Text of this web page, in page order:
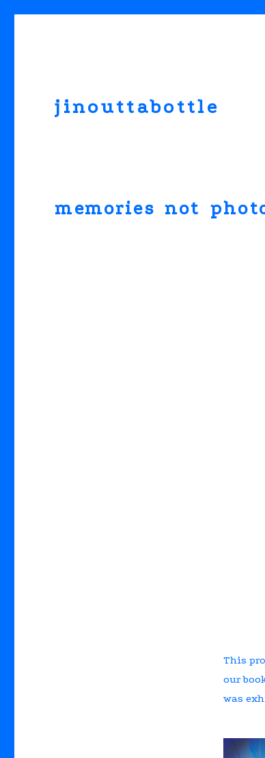
jinouttabottle
memories not
This
our
was